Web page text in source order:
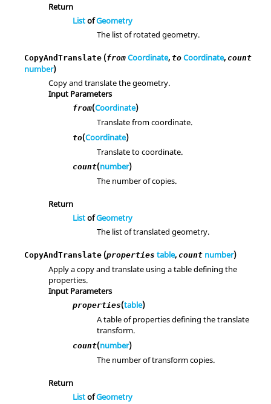
Return
ListofGeometry
The list of rotated geometry.
CopyAndTranslate (from Coordinate, to Coordinate, count
number)
Copy and translate the geometry.
Input Parameters
from(Coordinate)
Translate from coordinate.
to(Coordinate)
Translate to coordinate.
count(number)
The number of copies.
Return
ListofGeometry
The list of translated geometry.
CopyAndTranslate (properties table, count number)
Apply a copy and translate using a table defining the
properties.
Input Parameters
properties(table)
A table of properties defining the translate
transform.
count(number)
The number of transform copies.
Return
ListofGeometry